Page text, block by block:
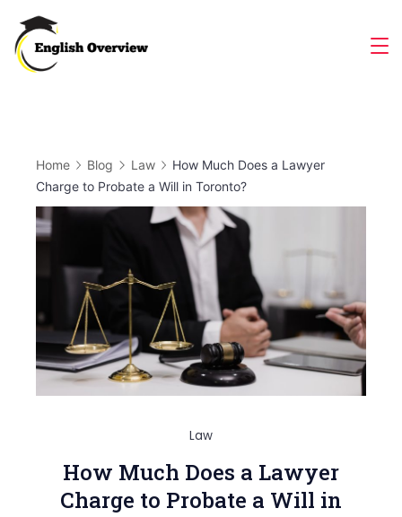
content
Home Blog Law
How Much Does a Lawyer
Charge to Probate a Will in Toronto?
Law
How Much Does a Lawyer
Charge to Probate a Will in